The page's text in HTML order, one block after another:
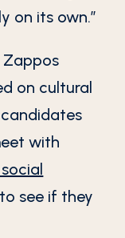
on its own.”
Zappos
on cultural
with
see if they